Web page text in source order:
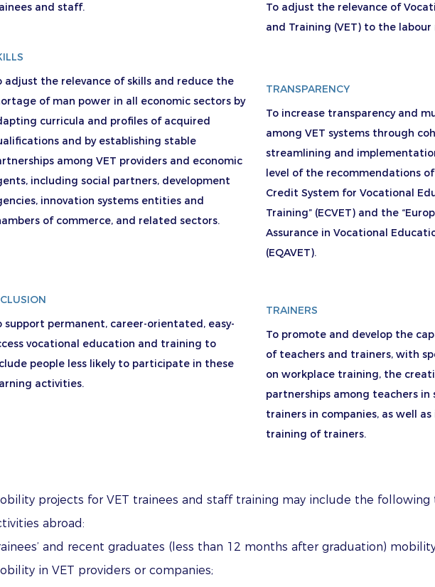
and staff.
To adjust the relevance of
and Training (VET) to the
adjust the relevance of skills and reduce the
of man power in all economic sectors by
curricula and profiles of acquired
and by establishing stable
among VET providers and economic
including social partners, development
innovation systems entities and
of commerce, and related sectors.
TRANSPARENCY
To increase transparency and
among VET systems through
streamlining and
level of the recommendations of
Credit System for Vocational
Training” (ECVET) and the
Assurance in Vocational
(EQAVET).
support permanent, career-orientated, easy-
vocational education and training to
people less likely to participate in these
activities.
TRAINERS
To promote and develop the
of teachers and trainers, with
on workplace training, the
partnerships among teachers in
trainers in companies, as well as
training of trainers.
projects for VET trainees and staff training may include the following
abroad:
and recent graduates (less than 12 months after graduation)
in VET providers or companies;